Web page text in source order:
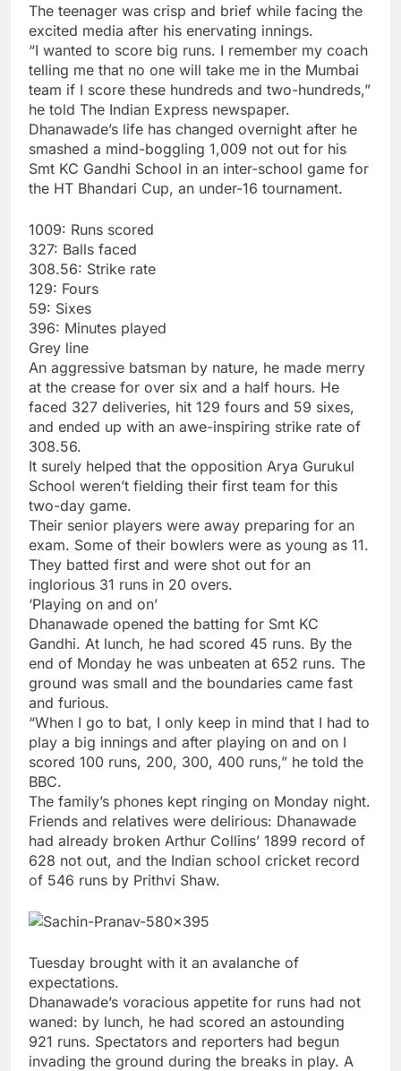
The teenager was crisp and brief while facing the
excited media after his enervating innings.
“I wanted to score big runs. I remember my coach
telling me that no one will take me in the Mumbai
team if I score these hundreds and two-hundreds,”
he told The Indian Express newspaper.
Dhanawade’s life has changed overnight after he
smashed a mind-boggling 1,009 not out for his
Smt KC Gandhi School in an inter-school game for
the HT Bhandari Cup, an under-16 tournament.
1009: Runs scored
327: Balls faced
308.56: Strike rate
129: Fours
59: Sixes
396: Minutes played
Grey line
An aggressive batsman by nature, he made merry
at the crease for over six and a half hours. He
faced 327 deliveries, hit 129 fours and 59 sixes,
and ended up with an awe-inspiring strike rate of
308.56.
It surely helped that the opposition Arya Gurukul
School weren’t fielding their first team for this
two-day game.
Their senior players were away preparing for an
exam. Some of their bowlers were as young as 11.
They batted first and were shot out for an
inglorious 31 runs in 20 overs.
‘Playing on and on’
Dhanawade opened the batting for Smt KC
Gandhi. At lunch, he had scored 45 runs. By the
end of Monday he was unbeaten at 652 runs. The
ground was small and the boundaries came fast
and furious.
“When I go to bat, I only keep in mind that I had to
play a big innings and after playing on and on I
scored 100 runs, 200, 300, 400 runs,” he told the
BBC.
The family’s phones kept ringing on Monday night.
Friends and relatives were delirious: Dhanawade
had already broken Arthur Collins’ 1899 record of
628 not out, and the Indian school cricket record
of 546 runs by Prithvi Shaw.
Tuesday brought with it an avalanche of
expectations.
Dhanawade’s voracious appetite for runs had not
waned: by lunch, he had scored an astounding
921 runs. Spectators and reporters had begun
invading the ground during the breaks in play. A